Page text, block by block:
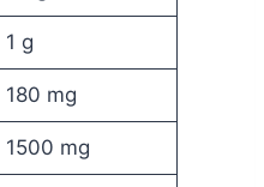
1 g
180 mg
1500 mg